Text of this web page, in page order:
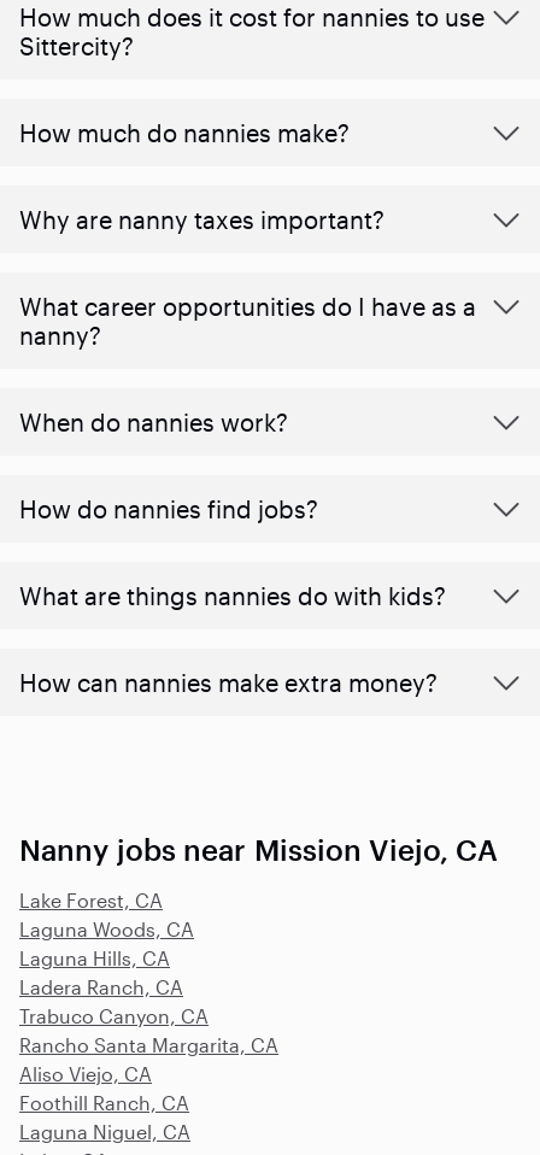
How much does it cost for nannies to use
Sittercity?
How much do nannies make?
Why are nanny taxes important?
What career opportunities do I have as a
nanny?
When do nannies work?
How do nannies find jobs?
What are things nannies do with kids?
How can nannies make extra money?
Nanny jobs near Mission Viejo, CA
Lake Forest, CA
Laguna Woods, CA
Laguna Hills, CA
Ladera Ranch, CA
Trabuco Canyon, CA
Rancho Santa Margarita, CA
Aliso Viejo, CA
Foothill Ranch, CA
Laguna Niguel, CA